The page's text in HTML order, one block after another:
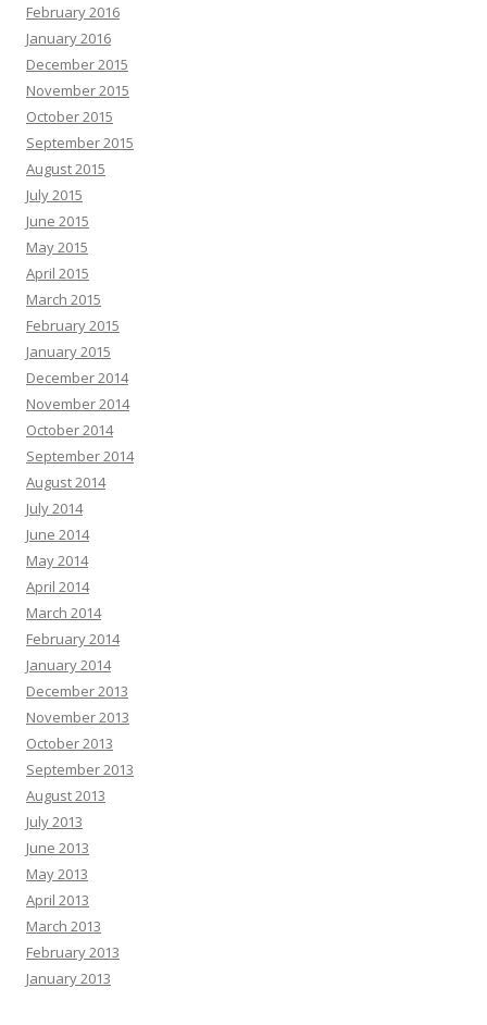
February 2016
January 2016
December 2015
November 2015
October 2015
September 2015
August 2015
July 2015
June 2015
May 2015
April 2015
March 2015
February 2015
January 2015
December 2014
November 2014
October 2014
September 2014
August 2014
July 2014
June 2014
May 2014
April 2014
March 2014
February 2014
January 2014
December 2013
November 2013
October 2013
September 2013
August 2013
July 2013
June 2013
May 2013
April 2013
March 2013
February 2013
January 2013